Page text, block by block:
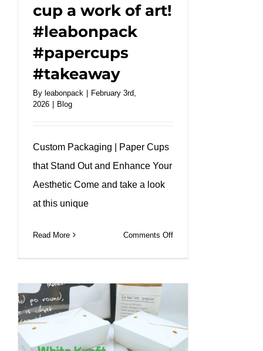
cup a work of art!
#leabonpack
#papercups
#takeaway
By leabonpack | February 3rd,
2026 | Blog
Custom Packaging | Paper Cups
that Stand Out and Enhance Your
Aesthetic Come and take a look
at this unique
Read More Comments Offon
every
cup